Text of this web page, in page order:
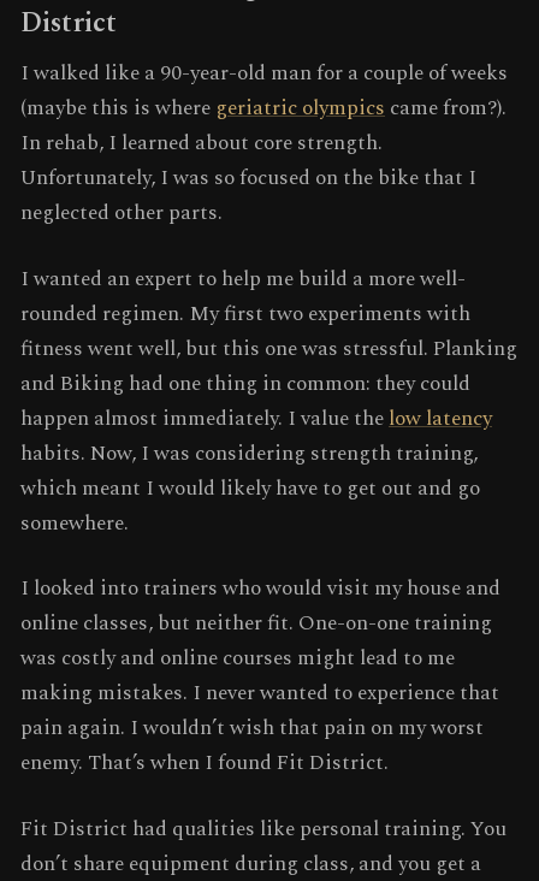
District
I walked like a 90-year-old man for a couple of weeks
(maybe this is where geriatric olympicscame from?).
In rehab, I learned about core strength.
Unfortunately, I was so focused on the bike that I
neglected other parts.
I wanted an expert to help me build a more well-
rounded regimen. My first two experiments with
fitness went well, but this one was stressful. Planking
and Biking had one thing in common: they could
happen almost immediately. I value thelow latency
habits. Now, I was considering strength training,
which meant I would likely have to get out and go
somewhere.
I looked into trainers who would visit my house and
online classes, but neither fit. One-on-one training
was costly and online courses might lead to me
making mistakes. I never wanted to experience that
pain again. I wouldn’t wish that pain on my worst
enemy. That’s when I found Fit District.
Fit District had qualities like personal training. You
don’t share equipment during class, and you get a